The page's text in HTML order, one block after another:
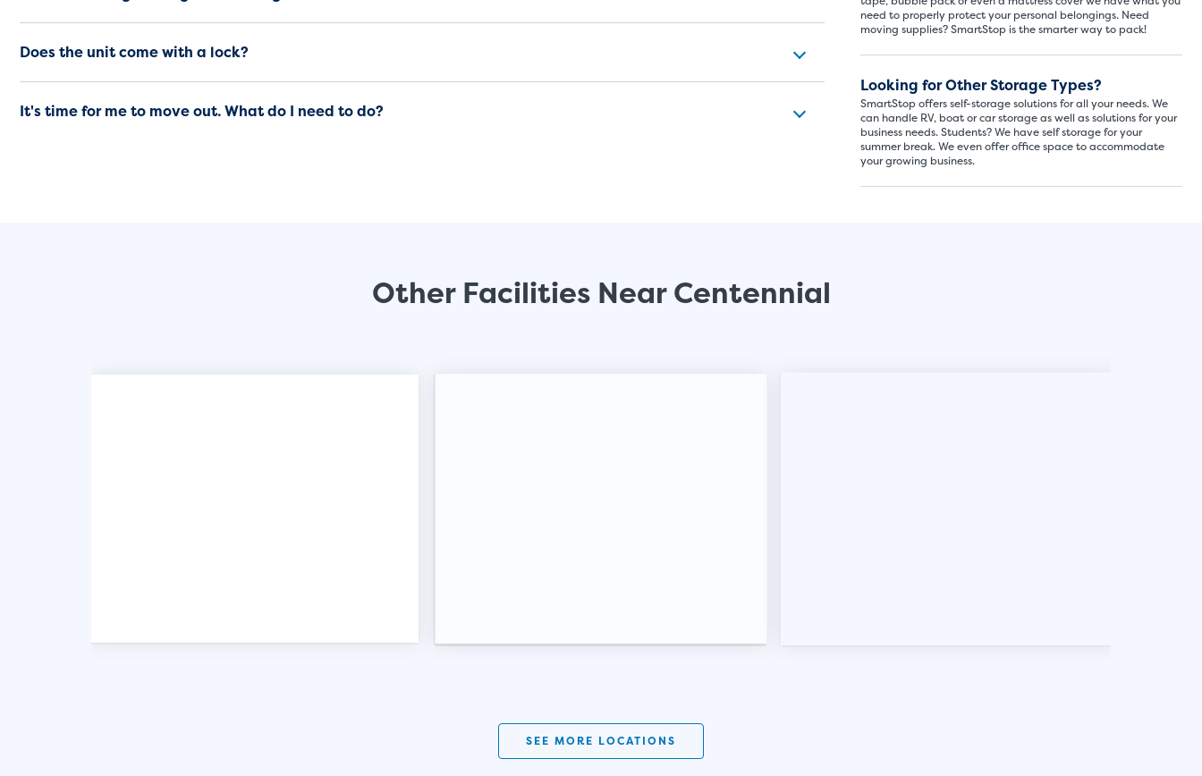
Does the unit come with a lock?
It's time for me to move out. What do I need to do?
need to properly protect your personal belongings. Need
moving supplies? SmartStop is the smarter way to pack!
Looking for Other Storage Types?
SmartStop offers self-storage solutions for all your needs. We
can handle RV, boat or car storage as well as solutions for your
business needs. Students? We have self storage for your
summer break. We even offer office space to accommodate
your growing business.
Other Facilities Near Centennial
SEE MORE LOCATIONS
SMALL
5' x
About